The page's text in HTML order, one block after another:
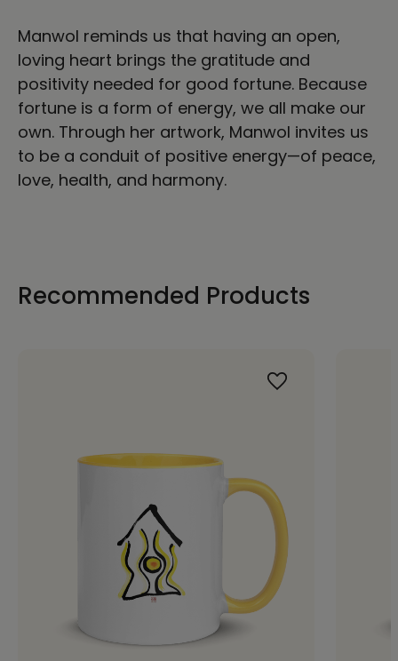
Manwol reminds us that having an open,
loving heart brings the gratitude and
positivity needed for good fortune. Because
fortune is a form of energy, we all make our
own. Through her artwork, Manwol invites us
to be a conduit of positive energy—of peace,
love, health, and harmony.
Recommended Products